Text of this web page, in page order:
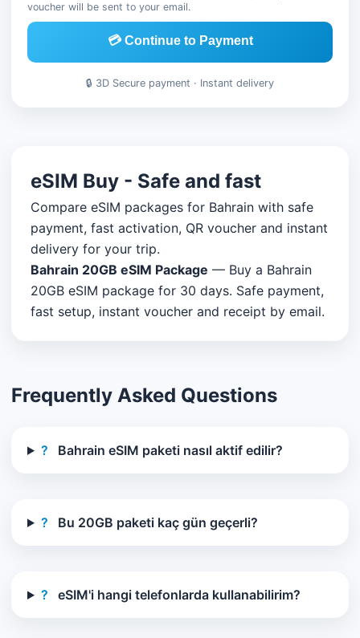
voucher will be sent to your email.
💳 Continue to Payment
🔒 3D Secure payment · Instant delivery
eSIM Buy - Safe and fast
Compare eSIM packages for Bahrain with safe
payment, fast activation, QR voucher and instant
delivery for your trip.
Bahrain 20GB eSIM Package — Buy a Bahrain
20GB eSIM package for 30 days. Safe payment,
fast setup, instant voucher and receipt by email.
Frequently Asked Questions
? Bahrain eSIM paketi nasıl aktif edilir?
? Bu 20GB paketi kaç gün geçerli?
? eSIM'i hangi telefonlarda kullanabilirim?